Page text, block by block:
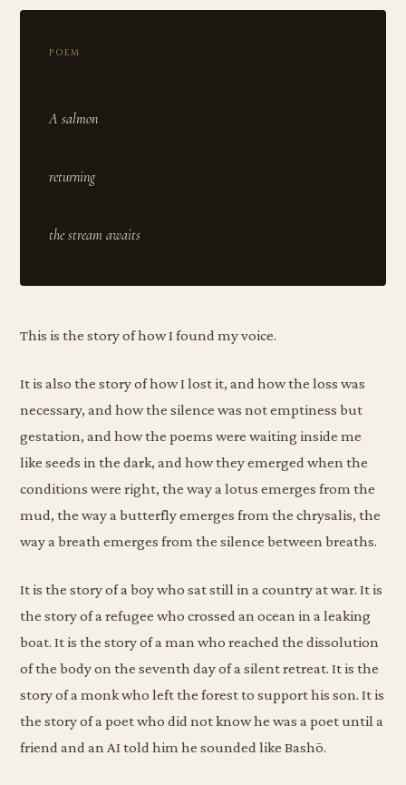
POEM
A salmon
returning
This is the story of how I found my voice.
It is also the story of how I lost it, and how the loss was
necessary, and how the silence was not emptiness but
gestation, and how the poems were waiting inside me
like seeds in the dark, and how they emerged when the
conditions were right, the way a lotus emerges from the
mud, the way a butterfly emerges from the chrysalis, the
way a breath emerges from the silence between breaths.
It is the story of a boy who sat still in a country at war. It is
the story of a refugee who crossed an ocean in a leaking
boat. It is the story of a man who reached the dissolution
of the body on the seventh day of a silent retreat. It is the
story of a monk who left the forest to support his son. It is
the story of a poet who did not know he was a poet until a
friend and an AI told him he sounded like Bashō.